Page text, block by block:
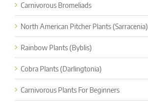
Carnivorous Bromeliads
North American Pitcher Plants (Sarracenia)
Rainbow Plants (Byblis)
Cobra Plants (Darlingtonia)
Carnivorous Plants For Beginners